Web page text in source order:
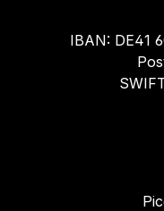
IBAN: DE41